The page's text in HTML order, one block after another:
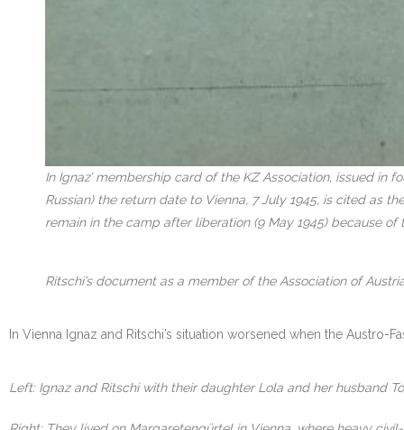
In Ignaz’ membership card of the KZ Association, issued in
Russian) the return date to Vienna, 7 July 1945, is cited as
remain in the camp after liberation (9 May 1945) because
Ritschi’s document as a member of the Association of
In Vienna Ignaz and Ritschi’s situation worsened when the
Left: Ignaz and Ritschi with their daughter Lola and her husband